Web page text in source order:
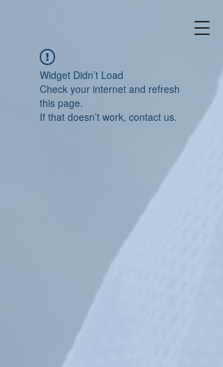
Widget Didn’t Load
Check your internet and refresh
this page.
If that doesn’t work, contact us.